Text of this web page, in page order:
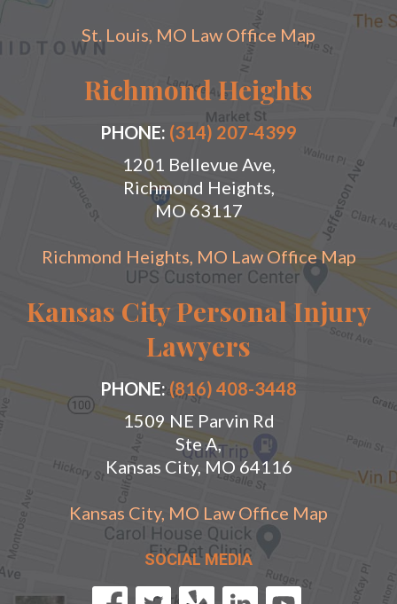
St. Louis, MO Law Office Map
Richmond Heights
PHONE: (314) 207-4399
1201 Bellevue Ave,
Richmond Heights,
MO 63117
Richmond Heights, MO Law Office Map
Kansas City Personal Injury
Lawyers
PHONE:(816) 408-3448
1509 NE Parvin Rd
Ste A,
Kansas City, MO 64116
Kansas City, MO Law Office Map
SOCIAL MEDIA